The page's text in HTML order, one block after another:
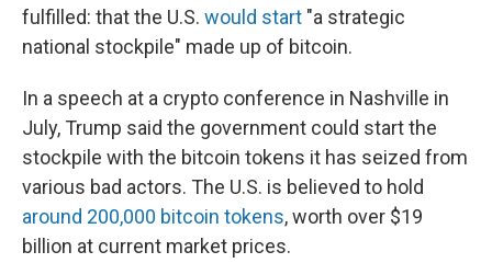
fulfilled: that the U.S. would start "a strategic
national stockpile" made up of bitcoin.
In a speech at a crypto conference in Nashville in
July, Trump said the government could start the
stockpile with the bitcoin tokens it has seized from
various bad actors. The U.S. is believed to hold
around 200,000 bitcoin tokens, worth over $19
billion at current market prices.